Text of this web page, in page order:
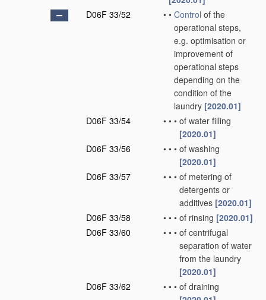
D06F 33/52
• • Control of the
operational steps,
e.g. optimisation or
improvement of
operational steps
depending on the
condition of the
laundry [2020.01]
D06F 33/54
• • • of water filling
[2020.01]
D06F 33/56
• • • of washing
[2020.01]
D06F 33/57
• • • of metering of
detergents or
additives [2020.01]
D06F 33/58
• • • of rinsing [2020.01]
D06F 33/60
• • • of centrifugal
separation of water
from the laundry
[2020.01]
D06F 33/62
• • • of draining